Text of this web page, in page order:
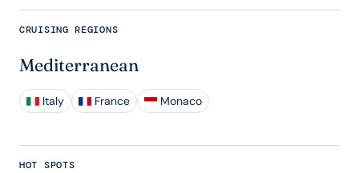
CRUISING REGIONS
Mediterranean
Italy France Monaco
HOT SPOTS